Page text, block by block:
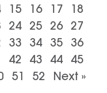
15 16 17
18
24 25 26 27
33 34 35 36
42 43 44 45
51 52 Next »